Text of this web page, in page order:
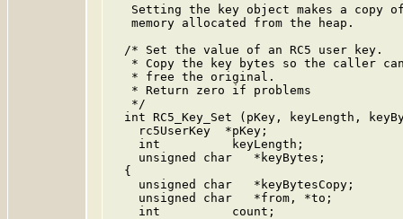
Setting the key object makes a copy
   memory allocated from the heap.
  /* Set the value of an RC5 user key.
* Copy the key bytes so the caller
   * free the original.
   * Return zero if problems
   */
int RC5_Key_Set (pKey, keyLength,
    rc5UserKey  *pKey;
    int          keyLength;
    unsigned char   *keyBytes;
  {
    unsigned char   *keyBytesCopy;
    unsigned char   *from, *to;
    int          count;